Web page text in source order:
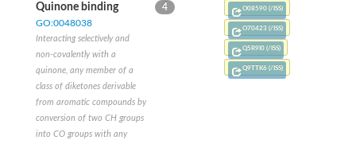
Quinone binding
GO:0048038
Interacting selectively and
non-covalently with a
quinone, any member of a
class of diketones derivable
from aromatic compounds by
conversion of two CH groups
into CO groups with any
4 O08590 (/ISS)
O70423 (/ISS)
Q5R9I0 (/ISS)
Q9TTK6 (/ISS)